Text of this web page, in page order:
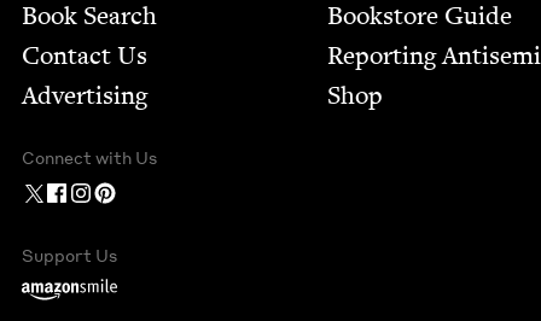
Book Search
Contact Us
Advertising
Bookstore Guide
Report­ing
Shop
Connect with Us
Support Us